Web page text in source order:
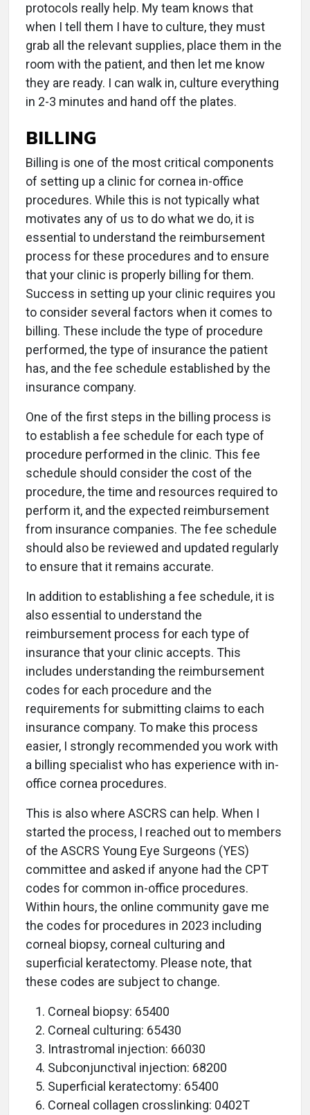
protocols really help. My team knows that
when I tell them I have to culture, they must
grab all the relevant supplies, place them in the
room with the patient, and then let me know
they are ready. I can walk in, culture everything
in 2-3 minutes and hand off the plates.
BILLING
Billing is one of the most critical components
of setting up a clinic for cornea in-office
procedures. While this is not typically what
motivates any of us to do what we do, it is
essential to understand the reimbursement
process for these procedures and to ensure
that your clinic is properly billing for them.
Success in setting up your clinic requires you
to consider several factors when it comes to
billing. These include the type of procedure
performed, the type of insurance the patient
has, and the fee schedule established by the
insurance company.
One of the first steps in the billing process is
to establish a fee schedule for each type of
procedure performed in the clinic. This fee
schedule should consider the cost of the
procedure, the time and resources required to
perform it, and the expected reimbursement
from insurance companies. The fee schedule
should also be reviewed and updated regularly
to ensure that it remains accurate.
In addition to establishing a fee schedule, it is
also essential to understand the
reimbursement process for each type of
insurance that your clinic accepts. This
includes understanding the reimbursement
codes for each procedure and the
requirements for submitting claims to each
insurance company. To make this process
easier, I strongly recommended you work with
a billing specialist who has experience with in-
office cornea procedures.
This is also where ASCRS can help. When I
started the process, I reached out to members
of the ASCRS Young Eye Surgeons (YES)
committee and asked if anyone had the CPT
codes for common in-office procedures.
Within hours, the online community gave me
the codes for procedures in 2023 including
corneal biopsy, corneal culturing and
superficial keratectomy. Please note, that
these codes are subject to change.
Corneal biopsy: 65400
Corneal culturing: 65430
Intrastromal injection: 66030
Subconjunctival injection: 68200
Superficial keratectomy: 65400
Corneal collagen crosslinking: 0402T